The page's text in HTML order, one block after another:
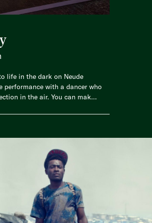
life in the dark on Neude
performance with a dancer who
in the air. You can mak...